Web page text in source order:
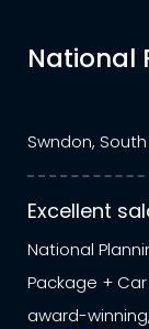
+
Excellent
MVP’s client
logistics provider